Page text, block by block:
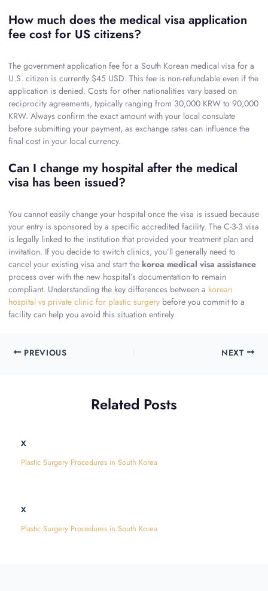
How much does the medical visa application
fee cost for US citizens?
The government application fee for a South Korean medical visa for a
U.S. citizen is currently $45 USD. This fee is non-refundable even if the
application is denied. Costs for other nationalities vary based on
reciprocity agreements, typically ranging from 30,000 KRW to 90,000
KRW. Always confirm the exact amount with your local consulate
before submitting your payment, as exchange rates can influence the
final cost in your local currency.
Can I change my hospital after the medical
visa has been issued?
You cannot easily change your hospital once the visa is issued because
your entry is sponsored by a specific accredited facility. The C-3-3 visa
is legally linked to the institution that provided your treatment plan and
invitation. If you decide to switch clinics, you’ll generally need to
cancel your existing visa and start the korea medical visa assistance
process over with the new hospital’s documentation to remain
compliant. Understanding the key differences between a korean
hospital vs private clinic for plastic surgery before you commit to a
facility can help you avoid this situation entirely.
PREVIOUS NEXT
Related Posts
x
Plastic Surgery Procedures in South Korea
x
Plastic Surgery Procedures in South Korea